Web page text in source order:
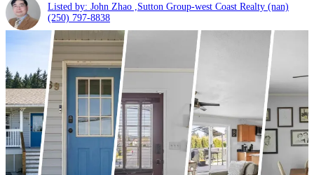
Listed by: John Zhao ,Sutton Group-west Coast Realty (nan)
(250) 797-8838